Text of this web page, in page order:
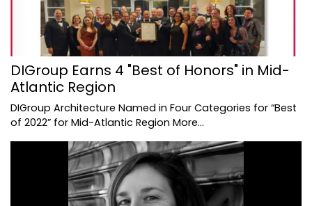
DIGroup Earns 4 "Best of Honors" in Mid-
Atlantic Region
DIGroup Architecture Named in Four Categories for “Best
of 2022” for Mid-Atlantic Region More...